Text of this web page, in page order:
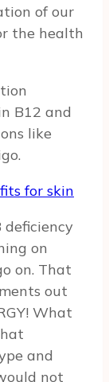
of our
the health
B12 and
like
on
on. That
out
What
and
not